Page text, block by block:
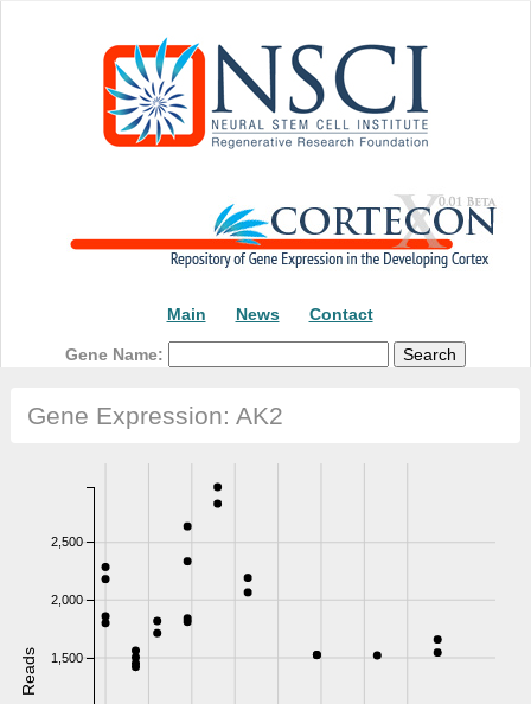
Main News Contact
Gene Name:
Gene Expression: AK2
1,500
2,000
2,500
Reads